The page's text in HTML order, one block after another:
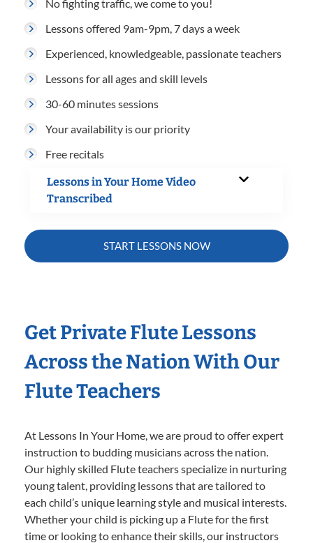
No fighting traffic, we come to you!
Lessons offered 9am-9pm, 7 days a week
Experienced, knowledgeable, passionate teachers
Lessons for all ages and skill levels
30-60 minutes sessions
Your availability is our priority
Free recitals
Lessons in Your Home Video
Transcribed
START LESSONS NOW
Get Private Flute Lessons
Across the Nation With Our
Flute Teachers
At Lessons In Your Home, we are proud to offer expert
instruction to budding musicians across the nation.
Our highly skilled Flute teachers specialize in nurturing
young talent, providing lessons that are tailored to
each child’s unique learning style and musical interests.
Whether your child is picking up a Flute for the first
time or looking to enhance their skills, our instructors